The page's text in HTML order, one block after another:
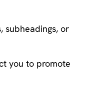
subheadings, or
you to promote